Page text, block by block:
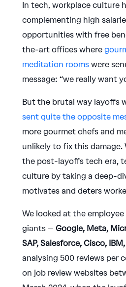
In tech, workplace culture
complementing high
opportunities with free
the-art offices where
meditation roomswere
message: “we really want
But the brutal way layoffs
sent quite the opposite
more gourmet chefs and
unlikely to fix this damage.
the post-layoffs tech era,
culture by taking a deep-
motivates and deters
We looked at the
giants – Google, Meta,
SAP, Salesforce, Cisco,
analysing 500 reviews per
on job review websites